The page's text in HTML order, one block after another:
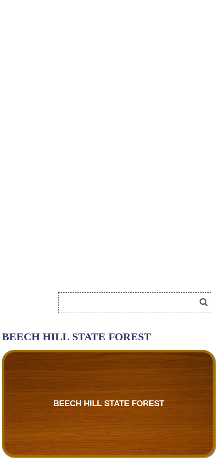
BEECH HILL STATE FOREST
BEECH HILL STATE FOREST